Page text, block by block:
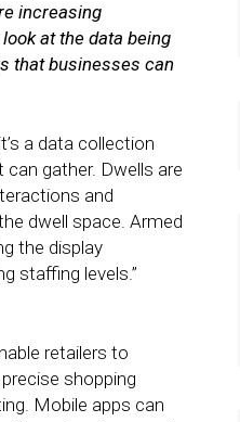
increasing
at the data being
that businesses can
a data collection
gather. Dwells are
and
dwell space. Armed
the display
staffing levels.”
retailers to
shopping
Mobile apps can